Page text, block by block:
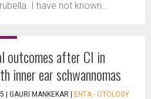
I have not known...
outcomes after CI in
inner ear schwannomas
| GAURI MANKEKAR ENTA - OTOLOGY